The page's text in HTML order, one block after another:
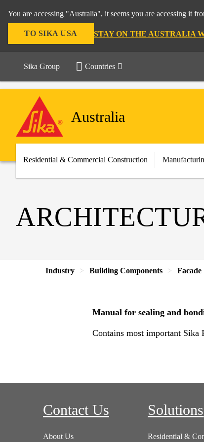
You are accessing "Australia", it seems you are accessing it
TO SIKA USA STAY ON THE AUSTRALIA
Sika Group Countries
Australia
Residential & Commercial Construction
Industry Building Components Facade
Manual for sealing and
Contains most important Sika
Contact Us
About Us
Solutions
Residential &